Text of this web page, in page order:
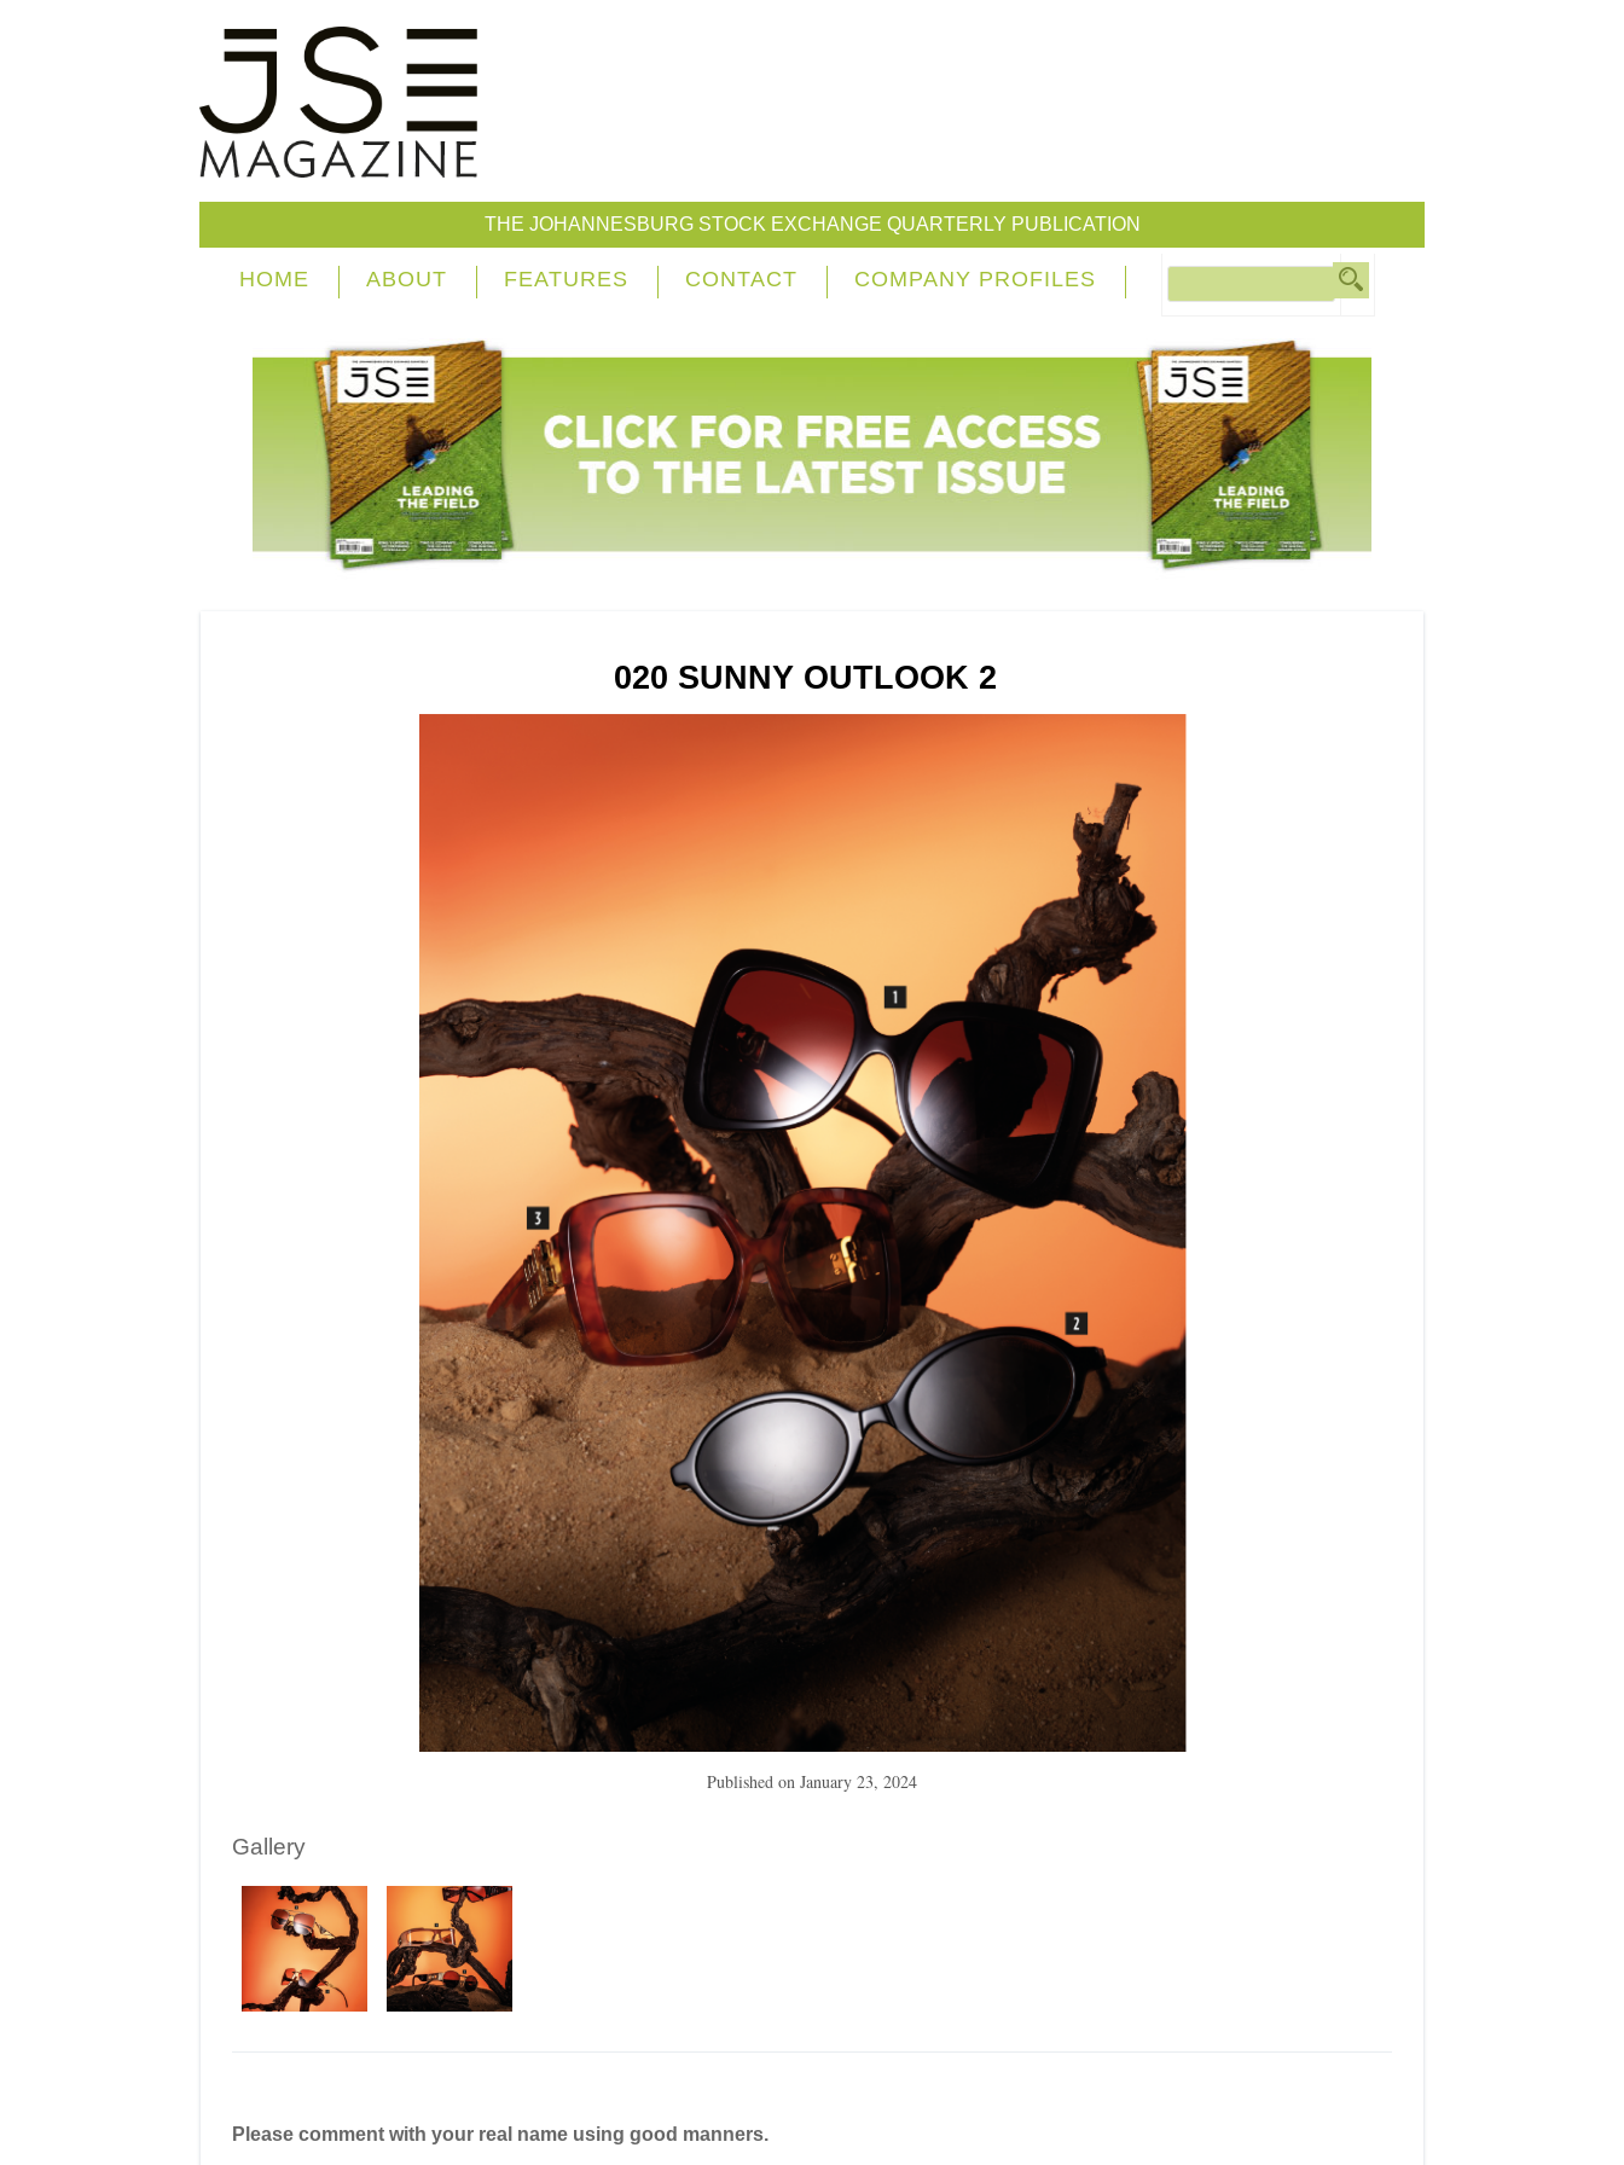
THE JOHANNESBURG STOCK EXCHANGE QUARTERLY PUBLICATION
HOME ABOUT FEATURES CONTACT COMPANY PROFILES
020 SUNNY OUTLOOK 2
Published on January 23, 2024
Gallery
Please comment with your real name using good manners.